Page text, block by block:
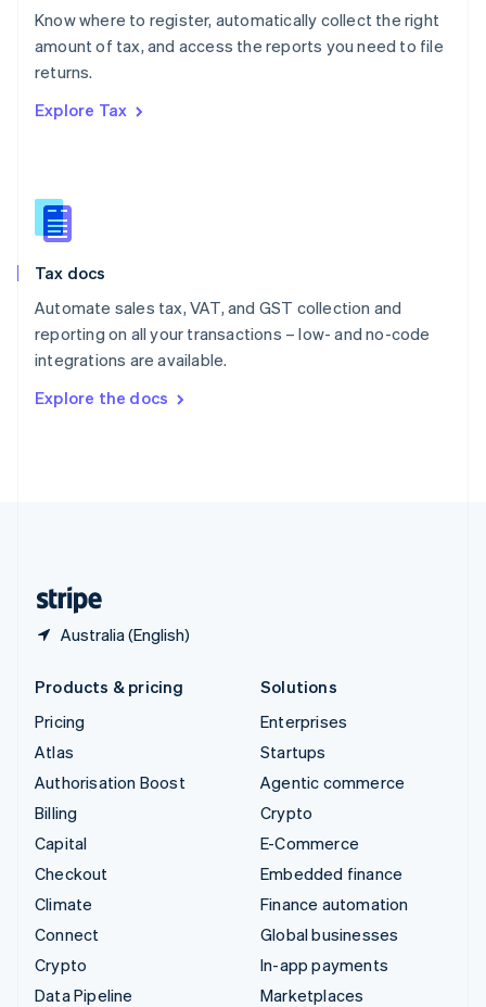
Know where to register, automatically collect the right
amount of tax, and access the reports you need to file
returns.
Explore Tax
Tax docs
Automate sales tax, VAT, and GST collection and
reporting on all your transactions – low- and no-code
integrations are available.
Explore the docs
Australia (English)
Poland
English
Portugal
Romania
Slovakia
English
English
Spain
Sweden
SvenskaEnglish
DeutschFrançais Italiano
Products & pricing
Pricing
Atlas
Authorisation Boost
Billing
Capital
Checkout
Climate
Connect
Crypto
Data Pipeline
Solutions
Enterprises
Startups
Agentic commerce
Crypto
E-Commerce
Embedded finance
Finance automation
Global businesses
In-app payments
Marketplaces